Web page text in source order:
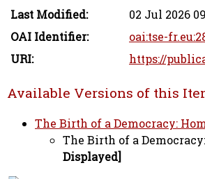
Last Modified:
02 Jul 2026
OAI Identifier:
oai:tse-
URI:
https://
Available Versions of this
The Birth of a Democracy:
The Birth of a
Displayed]